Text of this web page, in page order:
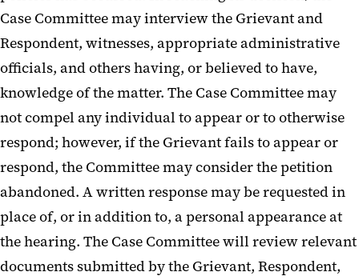
Case Committee may interview the Grievant and
Respondent, witnesses, appropriate administrative
officials, and others having, or believed to have,
knowledge of the matter. The Case Committee may
not compel any individual to appear or to otherwise
respond; however, if the Grievant fails to appear or
respond, the Committee may consider the petition
abandoned. A written response may be requested in
place of, or in addition to, a personal appearance at
the hearing. The Case Committee will review relevant
documents submitted by the Grievant, Respondent,